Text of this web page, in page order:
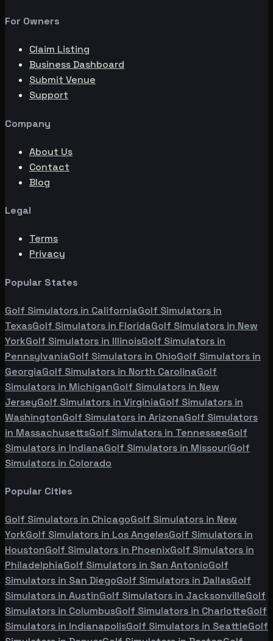
For Owners
Claim Listing
Business Dashboard
Submit Venue
Support
Company
About Us
Contact
Blog
Legal
Terms
Privacy
Popular States
Golf Simulators in CaliforniaGolf Simulators in
TexasGolf Simulators in FloridaGolf Simulators in New
YorkGolf Simulators in IllinoisGolf Simulators in
PennsylvaniaGolf Simulators in OhioGolf Simulators in
GeorgiaGolf Simulators in North CarolinaGolf
Simulators in MichiganGolf Simulators in New
JerseyGolf Simulators in VirginiaGolf Simulators in
WashingtonGolf Simulators in ArizonaGolf Simulators
in MassachusettsGolf Simulators in TennesseeGolf
Simulators in IndianaGolf Simulators in MissouriGolf
Simulators in Colorado
Popular Cities
Golf Simulators in ChicagoGolf Simulators in New
YorkGolf Simulators in Los AngelesGolf Simulators in
HoustonGolf Simulators in PhoenixGolf Simulators in
PhiladelphiaGolf Simulators in San AntonioGolf
Simulators in San DiegoGolf Simulators in DallasGolf
Simulators in AustinGolf Simulators in JacksonvilleGolf
Simulators in ColumbusGolf Simulators in CharlotteGolf
Simulators in IndianapolisGolf Simulators in SeattleGolf